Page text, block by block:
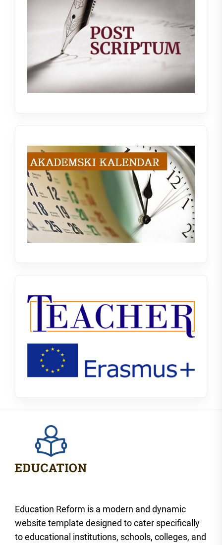
Education Reform is a modern and dynamic
website template designed to cater specifically
to educational institutions, schools, colleges, and